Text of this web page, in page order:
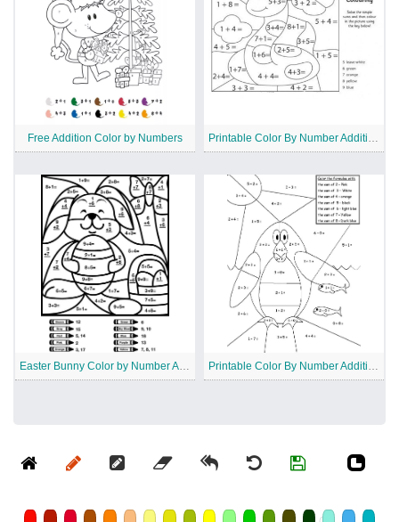
Free Addition Color by Numbers Printable Color By Number Addition
Easter Bunny Color by Number Addition Printable Color By Number Addition Worksheet